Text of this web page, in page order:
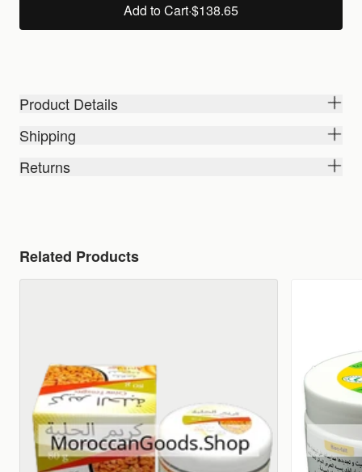
Add to Cart·$138.65
Product Details
Shipping
Returns
Related Products